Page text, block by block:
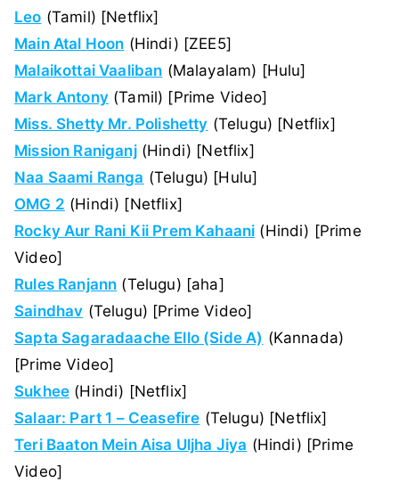
Leo (Tamil) [Netflix]
Main Atal Hoon (Hindi) [ZEE5]
Malaikottai Vaaliban (Malayalam) [Hulu]
Mark Antony(Tamil) [Prime Video]
Miss. Shetty Mr. Polishetty (Telugu) [Netflix]
Mission Raniganj(Hindi) [Netflix]
Naa Saami Ranga (Telugu) [Hulu]
OMG 2 (Hindi) [Netflix]
Rocky Aur Rani Kii Prem Kahaani (Hindi) [Prime
Video]
Rules Ranjann (Telugu) [aha]
Saindhav (Telugu) [Prime Video]
Sapta Sagaradaache Ello (Side A) (Kannada)
[Prime Video]
Sukhee (Hindi) [Netflix]
Salaar: Part 1 – Ceasefire (Telugu) [Netflix]
Teri Baaton Mein Aisa Uljha Jiya (Hindi) [Prime
Video]